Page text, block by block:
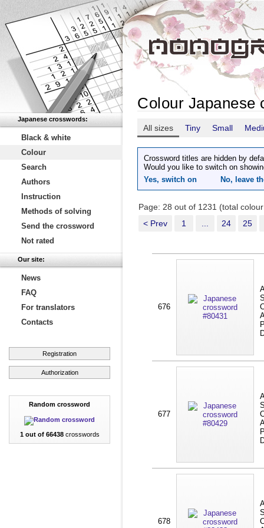
Japanese crosswords:
Black & white
Colour
Search
Authors
Instruction
Methods of solving
Send the crossword
Not rated
Our site:
News
FAQ
For translators
Contacts
Registration
Authorization
Random crossword
1 out of 66438crosswords
Colour Japanese
All sizes Tiny Small
Crossword titles are hidden by
Would you like to switch on
Yes, switch on
No, leave
Page: 28 out of 1231 (total
< Prev
1 24 25
676
677
678